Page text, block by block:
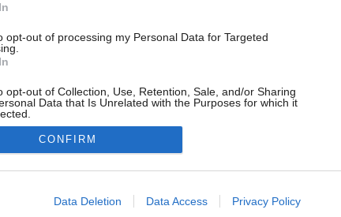
opt-out of processing my Personal Data for Targeted
opt-out of Collection, Use, Retention, Sale, and/or Sharing
Data that Is Unrelated with the Purposes for which it
allow Google to enable storage related to advertising like cookies on
CONFIRM
Data Deletion Data Access Privacy Policy